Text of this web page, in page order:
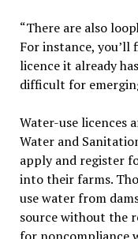
“There are also
For instance, you’ll
licence it already
difficult for
Water-use licences
Water and
apply and register
into their farms.
use water from
source without the